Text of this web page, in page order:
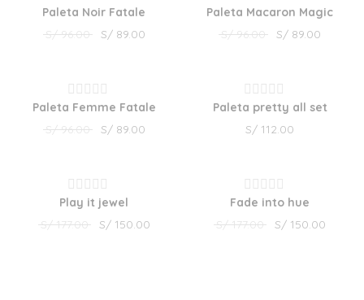
5
5
Rated
0
5
Paleta Noir Fatale
S/96.00 S/89.00
Rated
0
5
Paleta Macaron Magic
S/96.00 S/ 89.00
Rated
0
5
Paleta Femme Fatale
S/96.00 S/89.00
Rated
0
5
Paleta pretty all set
S/ 112.00
Rated
0
Play it jewel
S/177.00 S/150.00
Rated
0
Fade into hue
S/177.00 S/ 150.00